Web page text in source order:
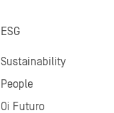
ESG
Sustainability
People
Oi Futuro